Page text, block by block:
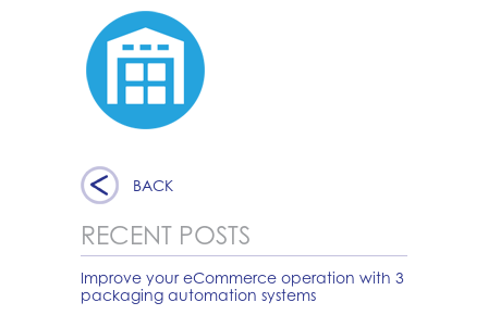
BACK
RECENT POSTS
Improve your eCommerce operation with 3
packaging automation systems